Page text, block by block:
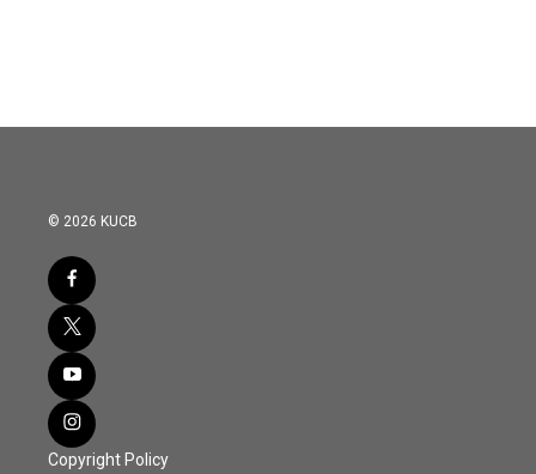
© 2026 KUCB
Copyright Policy